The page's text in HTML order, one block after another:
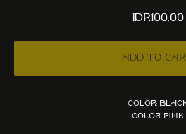
IDR100,00
Add to
Color:
Color: Pink